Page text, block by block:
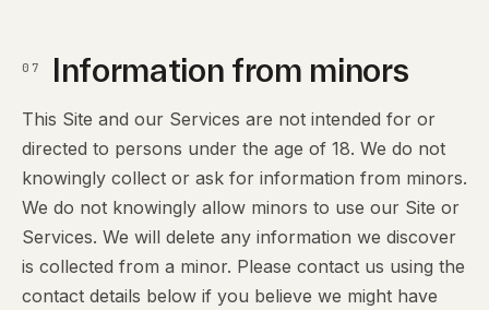
07 Information from minors
This Site and our Services are not intended for or
directed to persons under the age of 18. We do not
knowingly collect or ask for information from minors.
We do not knowingly allow minors to use our Site or
Services. We will delete any information we discover
is collected from a minor. Please contact us using the
contact details below if you believe we might have